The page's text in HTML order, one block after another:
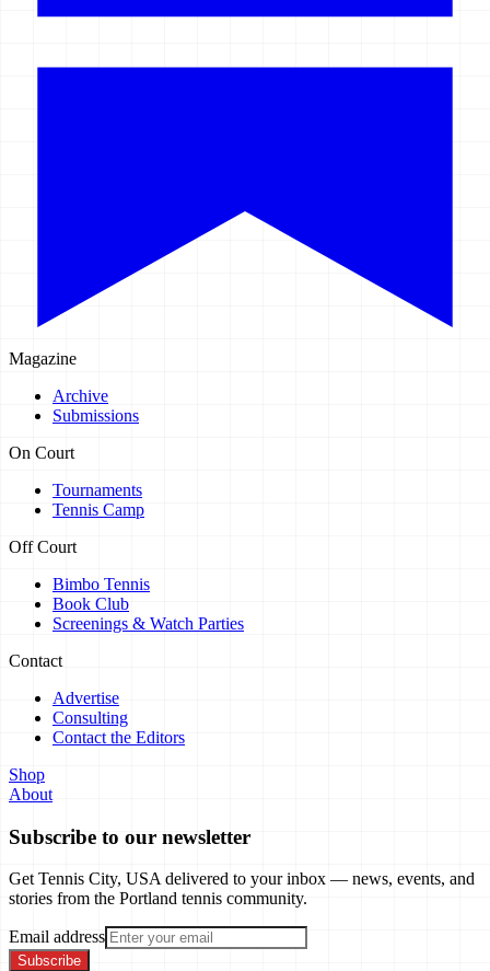
Magazine
Archive
Submissions
On Court
Tournaments
Tennis Camp
Off Court
Bimbo Tennis
Book Club
Screenings & Watch Parties
Contact
Advertise
Consulting
Contact the Editors
Shop
About
Subscribe to our newsletter
Get Tennis City, USA delivered to your inbox — news, events, and
stories from the Portland tennis community.
Email address
Subscribe